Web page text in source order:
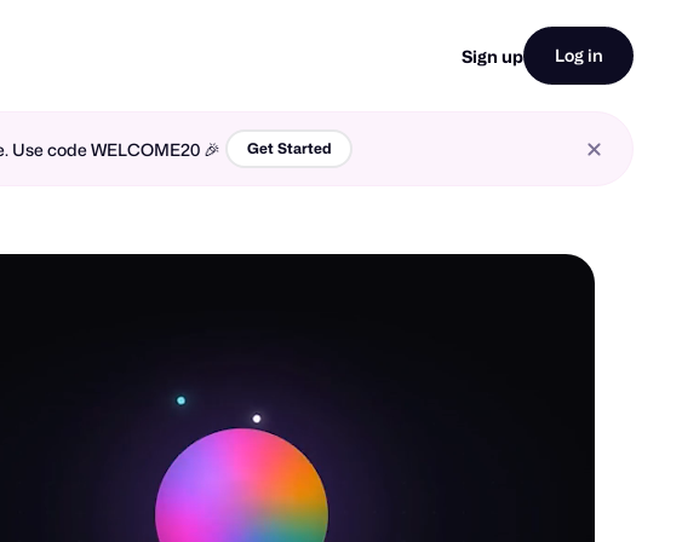
Sign up Log in
code WELCOME20 🎉 Get Started